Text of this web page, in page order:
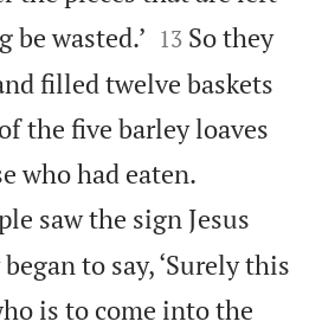
be wasted.’ 

13 So they
filled twelve baskets
the five barley loaves
who had eaten.
saw the sign Jesus
to say, ‘Surely this
is to come into the